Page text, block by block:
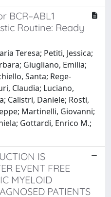
BCR–ABL1
Routine: Ready
Teresa; Petiti, Jessica;
Giugliano, Emilia;
Santa; Rege-
Claudia; Luciano,
Calistri, Daniele; Rosti,
Martinelli, Giovanni;
Gottardi, Enrico M.;
IS
EVENT FREE
MYELOID
PATIENTS